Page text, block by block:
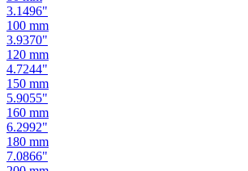
3.9370"
120 mm
4.7244"
150 mm
5.9055"
160 mm
6.2992"
180 mm
7.0866"
200 mm
7.8740"